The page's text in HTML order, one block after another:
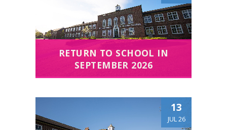
RETURN TO SCHOOL IN
SEPTEMBER 2026
13
JUL 26